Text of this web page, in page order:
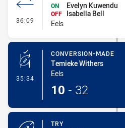
36:09 - Interchange #5
ON
Evelyn Kuwendu
OFF
Isabella Bell
Eels
35:34 - Conversion-Made
CONVERSION-MADE
Temieke Withers
Eels
10 - 32
TRY